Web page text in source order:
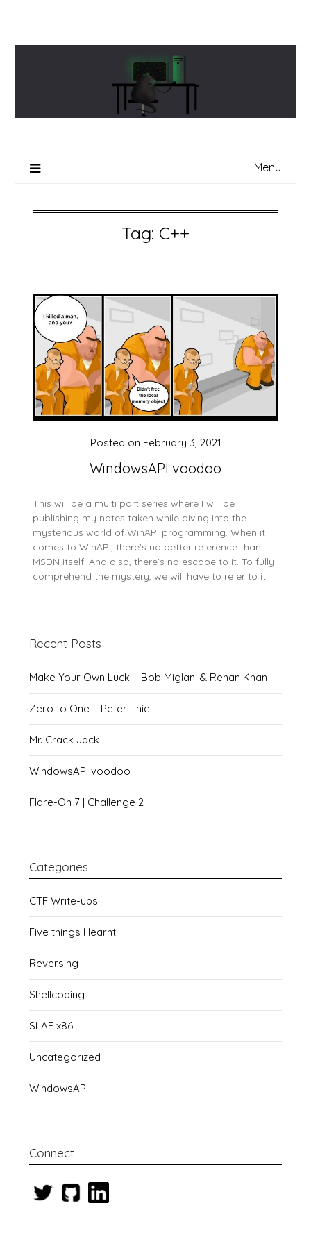
content
Menu
Tag: C++
WindowsAPI voodoo
Posted on February 3, 2021
This will be a multi part series where I will be
publishing my notes taken while diving into the
mysterious world of WinAPI programming. When it
comes to WinAPI, there’s no better reference than
MSDN itself! And also, there’s no escape to it. To fully
comprehend the mystery, we will have to refer to it…
Recent Posts
Make Your Own Luck – Bob Miglani & Rehan Khan
Zero to One – Peter Thiel
Mr. Crack Jack
WindowsAPI voodoo
Flare-On 7 | Challenge 2
Categories
CTF Write-ups
Five things I learnt
Reversing
Shellcoding
SLAE x86
Uncategorized
WindowsAPI
Connect